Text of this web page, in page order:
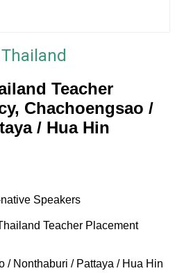
Teacher
Chachoengsao /
/ Hua Hin
Speakers
Teacher Placement
/ Nonthaburi / Pattaya / Hua Hin